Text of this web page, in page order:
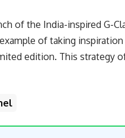
of the India-inspired G-
of taking
edition. This strategy